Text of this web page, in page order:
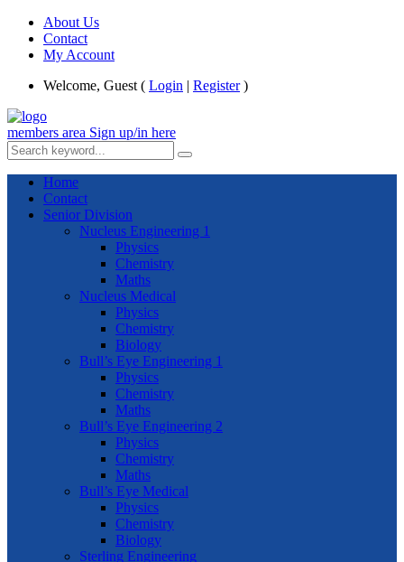
About Us
Contact
My Account
Welcome, Guest ( Login | Register)
members area Sign up/in here
Home
Contact
Senior Division
Nucleus Engineering 1
Physics
Chemistry
Maths
Nucleus Medical
Physics
Chemistry
Biology
Bull’s Eye Engineering 1
Physics
Chemistry
Maths
Bull’s Eye Engineering 2
Physics
Chemistry
Maths
Bull’s Eye Medical
Physics
Chemistry
Biology
Sterling Engineering